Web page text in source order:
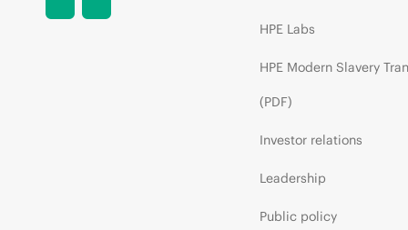
HPE Labs
HPE Modern Slavery
(PDF)
Investor relations
Leadership
Public policy